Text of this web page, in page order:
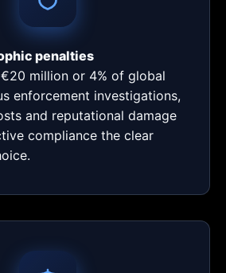
penalties
million or 4% of global
enforcement investigations,
and reputational damage
compliance the clear